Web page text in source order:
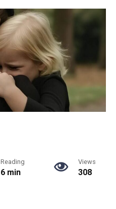
Reading
6 min
Views
308